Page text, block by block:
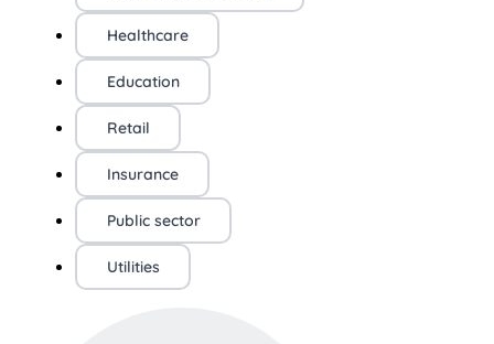
Healthcare
Education
Retail
Insurance
Public sector
Utilities